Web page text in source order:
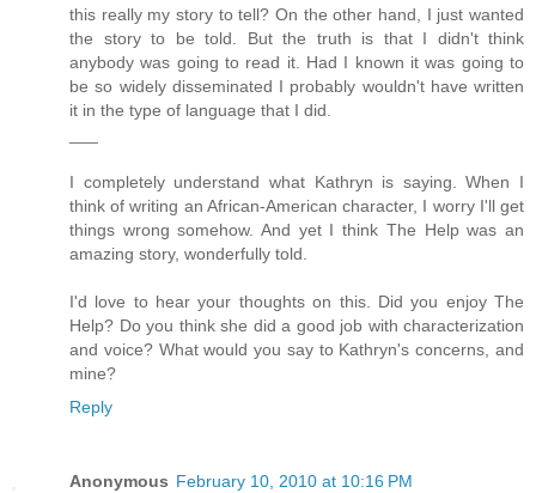
this really my story to tell? On the other hand, I just wanted
the story to be told. But the truth is that I didn't think
anybody was going to read it. Had I known it was going to
be so widely disseminated I probably wouldn't have written
it in the type of language that I did.
I completely understand what Kathryn is saying. When I
think of writing an African-American character, I worry I'll get
things wrong somehow. And yet I think The Help was an
amazing story, wonderfully told.
I'd love to hear your thoughts on this. Did you enjoy The
Help? Do you think she did a good job with characterization
and voice? What would you say to Kathryn's concerns, and
mine?
Reply
Anonymous February 10, 2010 at 10:16 PM